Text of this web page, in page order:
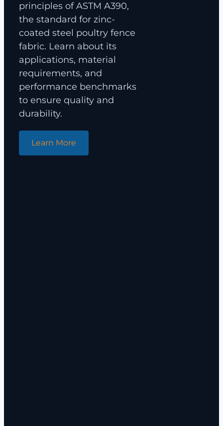
principles of ASTM A390,
the standard for zinc-
coated steel poultry fence
fabric. Learn about its
applications, material
requirements, and
performance benchmarks
to ensure quality and
durability.
Learn More